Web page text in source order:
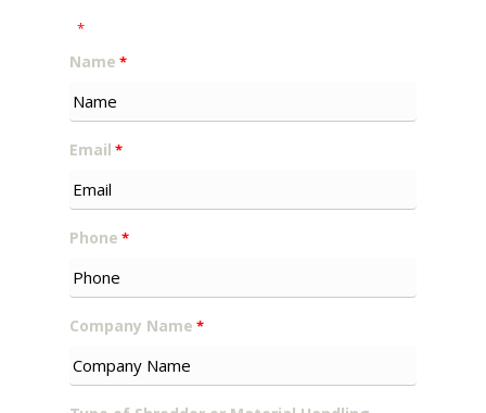
*
Name *
Email *
Phone *
Company Name *